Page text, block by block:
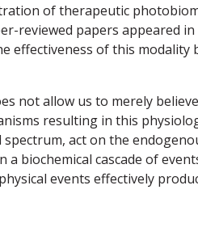
of therapeutic
reviewed papers appeared
effectiveness of this modality
not allow us to merely
resulting in this
act on the
biochemical cascade of
events effectively